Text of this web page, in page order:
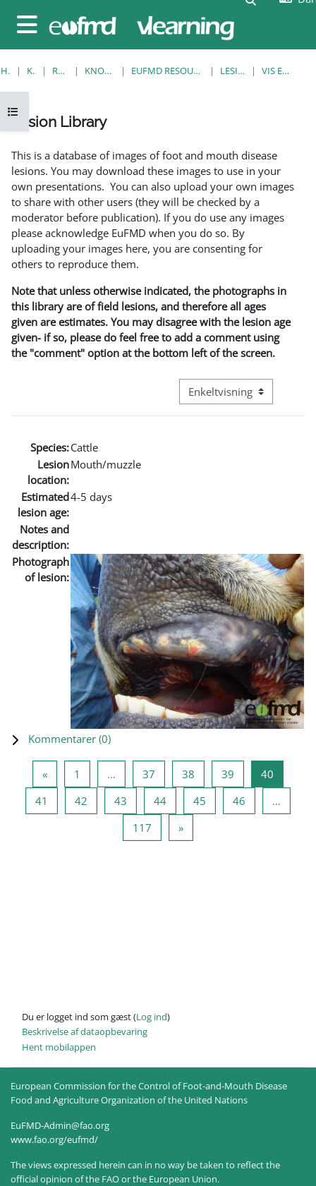
Sidepanel
Åbn kursusindeks
HJEM KURSER RESOURCES KNOWLEDGE BANK EUFMD RESOURCES: CLINICAL DIAGNOSIS LESION LIBRARY VIS EN ENKELT POST
Lesion Library
This is a database of images of foot and mouth disease
lesions. You may download these images to use in your
own presentations. You can also upload your own images
to share with other users (they will be checked by a
moderator before publication). If you do use any images
please acknowledge EuFMD when you do so. By
uploading your images here, you are consenting for
others to reproduce them.
Note that unless otherwise indicated, the photographs in
this library are of field lesions, and therefore all ages
given are estimates. You may disagree with the lesion age
given- if so, please do feel free to add a comment using
the "comment" option at the bottom left of the screen.
Visningsmode tertiær
Species:Cattle
Lesion
location:
Mouth/muzzle
Estimated
lesion age:
4-5 days
Notes and
description:
Photograph
of lesion:
Kommentarer (0)
«Forrige side
1 … 37 Side 37
38 Side 38
39 Side 39
40
41 Side 41
42 Side 42
43 Side 43
44Side 44
45 Side 45
46
…
117 Side 117
»Næste side
Du er logget ind som gæst (Log ind)
Beskrivelse af dataopbevaring
Hent mobilappen
European Commission for the Control of Foot-and-Mouth Disease
Food and Agriculture Organization of the United Nations
EuFMD-Admin@fao.org
www.fao.org/eufmd/
The views expressed herein can in no way be taken to reflect the
official opinion of the FAO or the European Union.